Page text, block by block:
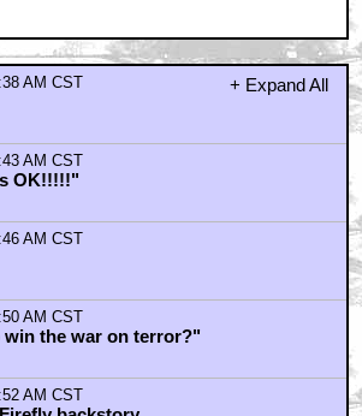
AM CST
AM CST
OK!!!!!"
AM CST
AM CST
the war on terror?"